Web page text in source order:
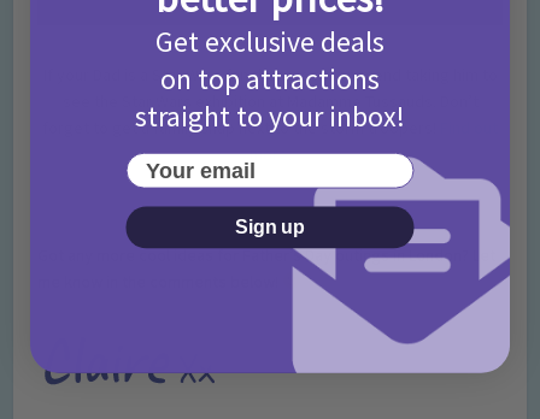
If your Dad is a Star Wars fan then we recommend taking him to
see the Star Wars exhibition at Madamme Tussauds. Don’t
forget to get a family snap next to the storm troopers!
more.
Got any more cool ideas for Father’s Day outings in London? Let
Get exclusive deals
on top attractions
straight to your inbox!
Your email
Sign up